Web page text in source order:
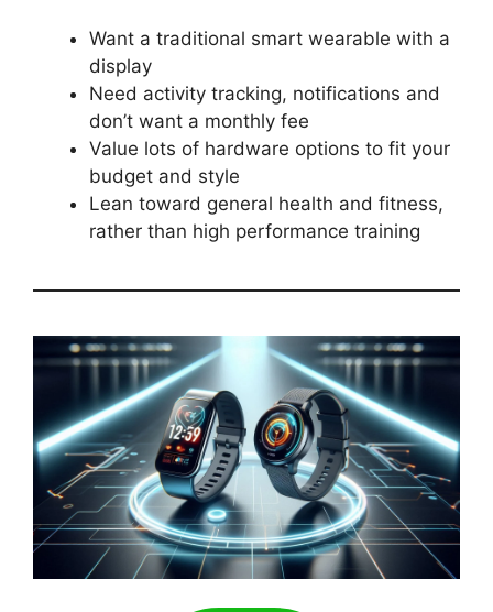
Want a traditional smart wearable with a
display
Need activity tracking, notifications and
don’t want a monthly fee
Value lots of hardware options to fit your
budget and style
Lean toward general health and fitness,
rather than high performance training